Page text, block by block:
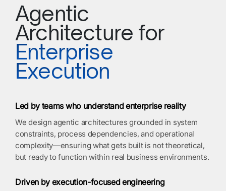
Agentic
Architecture for
Enterprise
Execution
Led by teams who understand enterprise reality
We design agentic architectures grounded in system
constraints, process dependencies, and operational
complexity—ensuring what gets built is not theoretical,
but ready to function within real business environments.
Driven by execution-focused engineering